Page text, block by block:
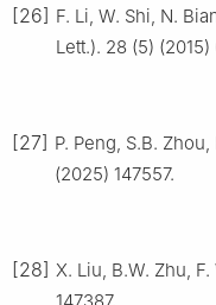
[26] F. Li, W. Shi, N.
Lett.). 28 (5)
[27] P. Peng, S.B.
(2025) 147557.
[28] X. Liu, B.W. Zhu,